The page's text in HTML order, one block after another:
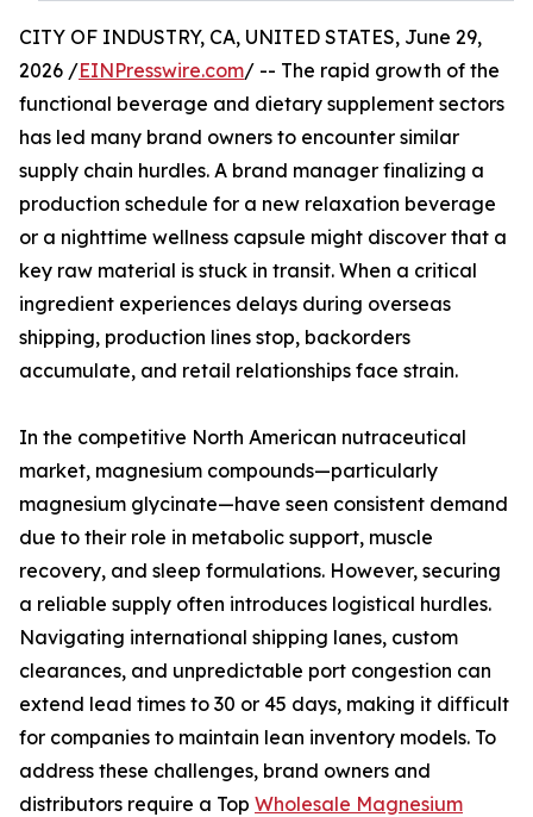
CITY OF INDUSTRY, CA, UNITED STATES, June 29,
2026 /EINPresswire.com/ -- The rapid growth of the
functional beverage and dietary supplement sectors
has led many brand owners to encounter similar
supply chain hurdles. A brand manager finalizing a
production schedule for a new relaxation beverage
or a nighttime wellness capsule might discover that a
key raw material is stuck in transit. When a critical
ingredient experiences delays during overseas
shipping, production lines stop, backorders
accumulate, and retail relationships face strain.
In the competitive North American nutraceutical
market, magnesium compounds—particularly
magnesium glycinate—have seen consistent demand
due to their role in metabolic support, muscle
recovery, and sleep formulations. However, securing
a reliable supply often introduces logistical hurdles.
Navigating international shipping lanes, custom
clearances, and unpredictable port congestion can
extend lead times to 30 or 45 days, making it difficult
for companies to maintain lean inventory models. To
address these challenges, brand owners and
distributors require a Top Wholesale Magnesium